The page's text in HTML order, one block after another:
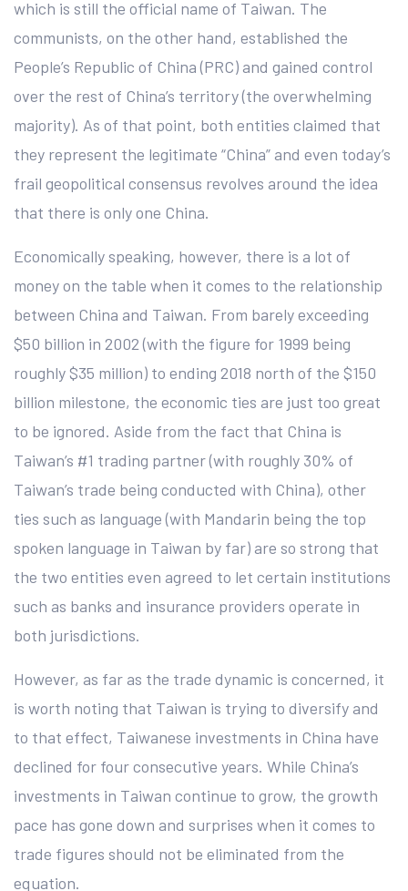
which is still the official name of Taiwan. The
communists, on the other hand, established the
People’s Republic of China (PRC) and gained control
over the rest of China’s territory (the overwhelming
majority). As of that point, both entities claimed that
they represent the legitimate “China” and even today’s
frail geopolitical consensus revolves around the idea
that there is only one China.
Economically speaking, however, there is a lot of
money on the table when it comes to the relationship
between China and Taiwan. From barely exceeding
$50 billion in 2002 (with the figure for 1999 being
roughly $35 million) to ending 2018 north of the $150
billion milestone, the economic ties are just too great
to be ignored. Aside from the fact that China is
Taiwan’s #1 trading partner (with roughly 30% of
Taiwan’s trade being conducted with China), other
ties such as language (with Mandarin being the top
spoken language in Taiwan by far) are so strong that
the two entities even agreed to let certain institutions
such as banks and insurance providers operate in
both jurisdictions.
However, as far as the trade dynamic is concerned, it
is worth noting that Taiwan is trying to diversify and
to that effect, Taiwanese investments in China have
declined for four consecutive years. While China’s
investments in Taiwan continue to grow, the growth
pace has gone down and surprises when it comes to
trade figures should not be eliminated from the
equation.